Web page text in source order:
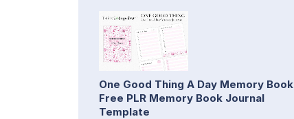
One Good Thing A Day Memory Book
Free PLR Memory Book Journal
Template